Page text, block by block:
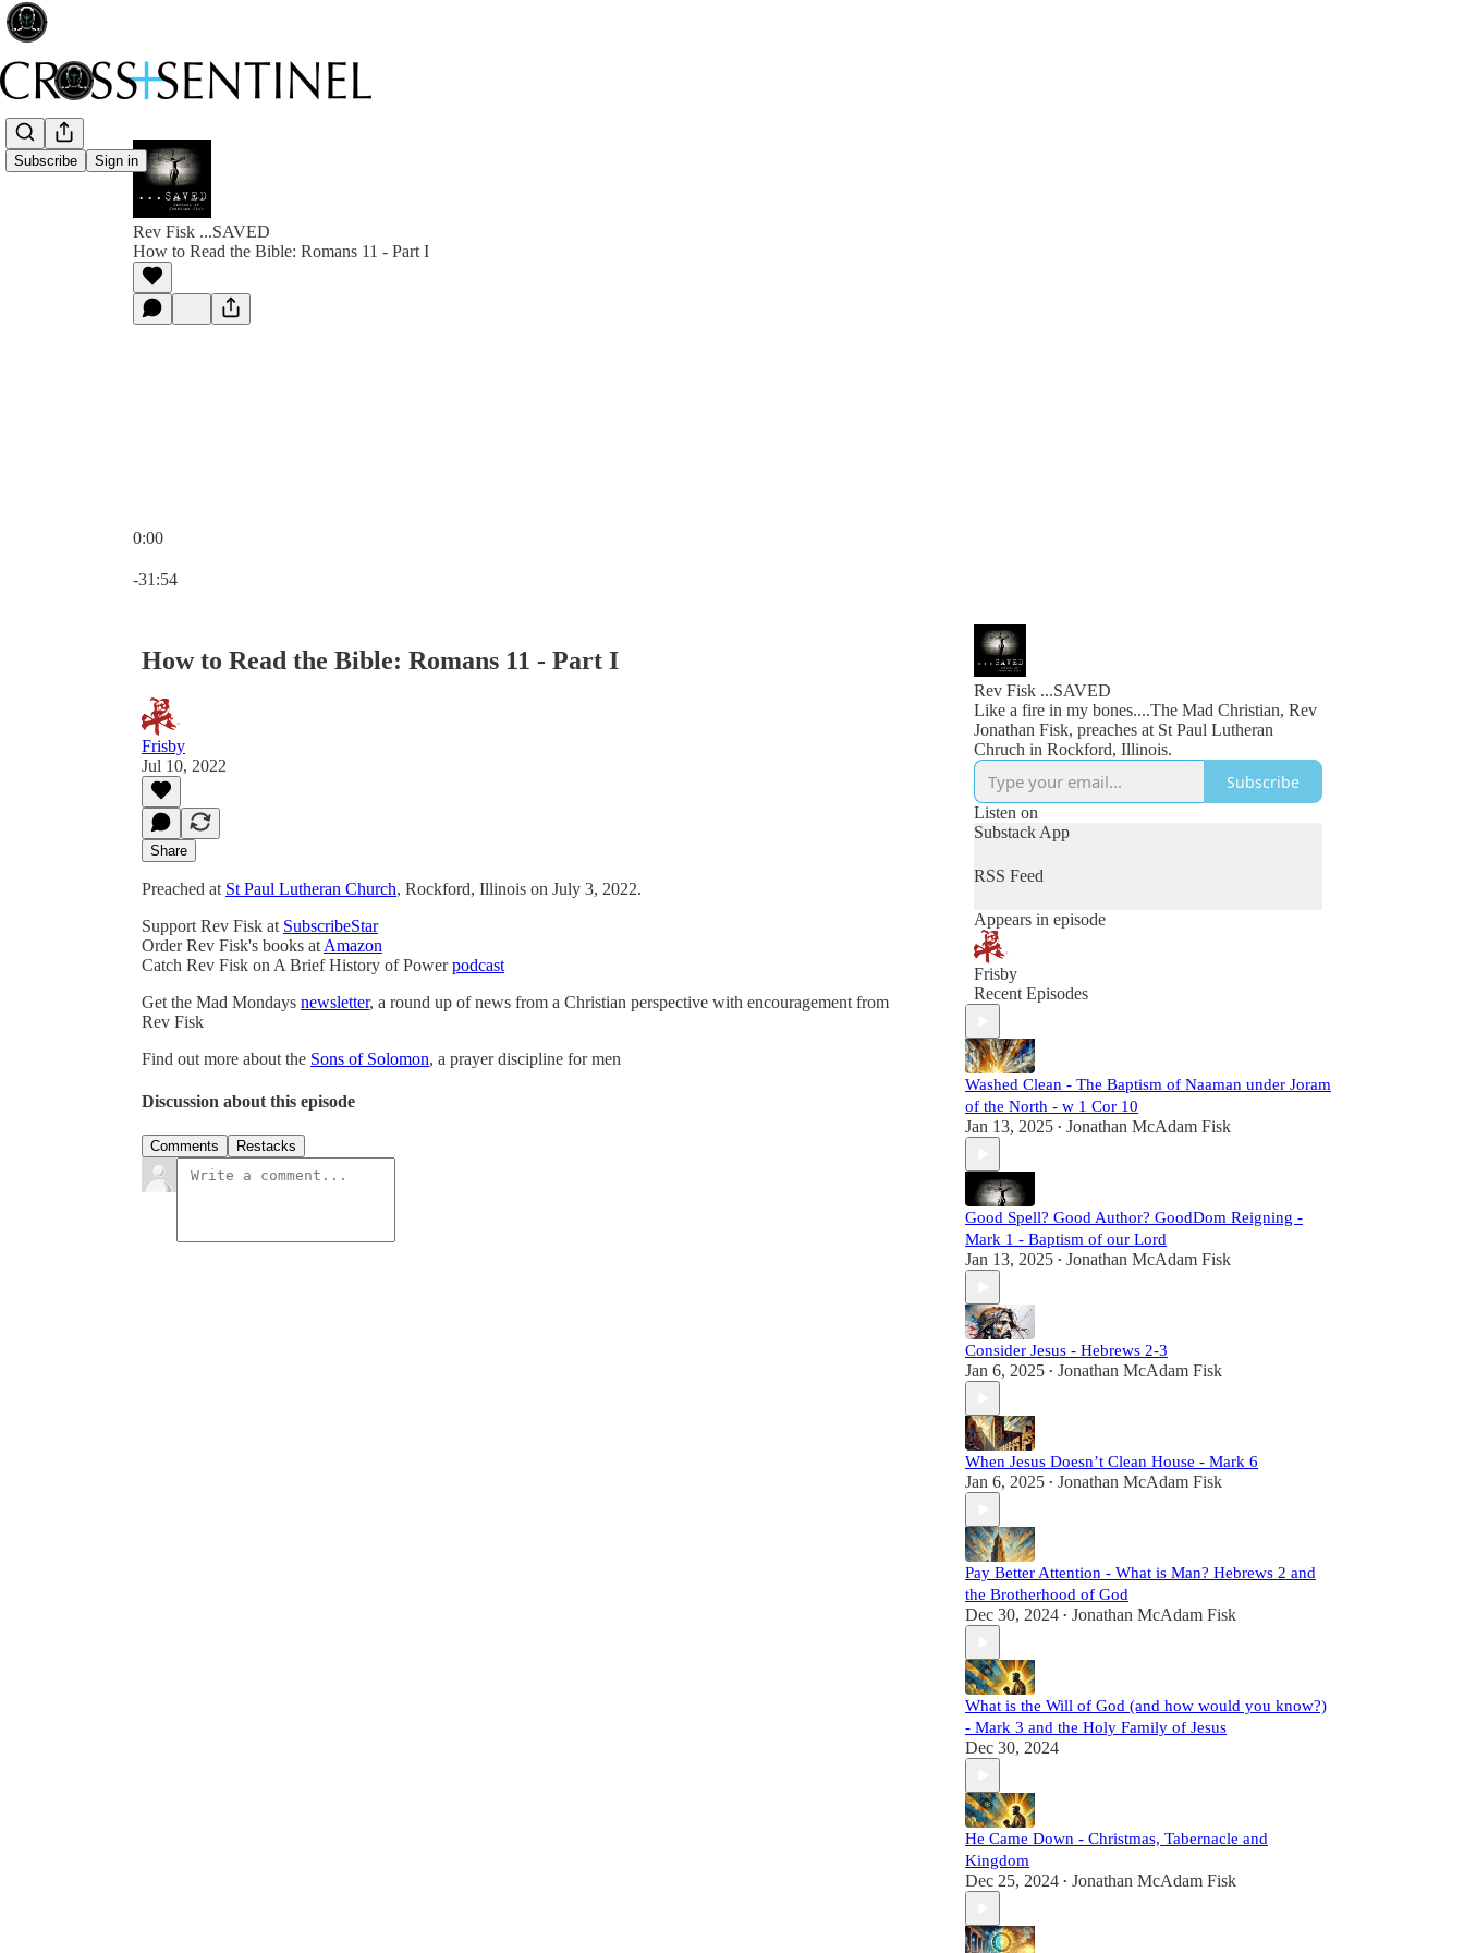
Subscribe Sign in
Rev Fisk ...SAVED
How to Read the Bible: Romans 11 - Part I
0:00
-31:54
How to Read the Bible: Romans 11 - Part I
Frisby
Jul 10, 2022
Share
Preached at St Paul Lutheran Church, Rockford, Illinois on July 3, 2022.
Support Rev Fisk at SubscribeStar
Order Rev Fisk's books at Amazon
Catch Rev Fisk on A Brief History of Powerpodcast
Get the Mad Mondays newsletter, a round up of news from a Christian perspective with encouragement from
Rev Fisk
Find out more about the Sons of Solomon, a prayer discipline for men
Discussion about this episode
Comments Restacks
Rev Fisk ...SAVED
Like a fire in my bones....The Mad Christian, Rev
Jonathan Fisk, preaches at St Paul Lutheran
Chruch in Rockford, Illinois.
Subscribe
Listen on
Substack App
RSS Feed
Appears in episode
Frisby
Recent Episodes
Washed Clean - The Baptism of Naaman under Joram
of the North - w 1 Cor 10
Jan 13, 2025 • Jonathan McAdam Fisk
Good Spell? Good Author? GoodDom Reigning -
Mark 1 - Baptism of our Lord
Jan 13, 2025 • Jonathan McAdam Fisk
Consider Jesus - Hebrews 2-3
Jan 6, 2025 • Jonathan McAdam Fisk
When Jesus Doesn’t Clean House - Mark 6
Jan 6, 2025 • Jonathan McAdam Fisk
Pay Better Attention - What is Man? Hebrews 2 and
the Brotherhood of God
Dec 30, 2024 • Jonathan McAdam Fisk
What is the Will of God (and how would you know?)
- Mark 3 and the Holy Family of Jesus
Dec 30, 2024
He Came Down - Christmas, Tabernacle and
Kingdom
Dec 25, 2024 • Jonathan McAdam Fisk